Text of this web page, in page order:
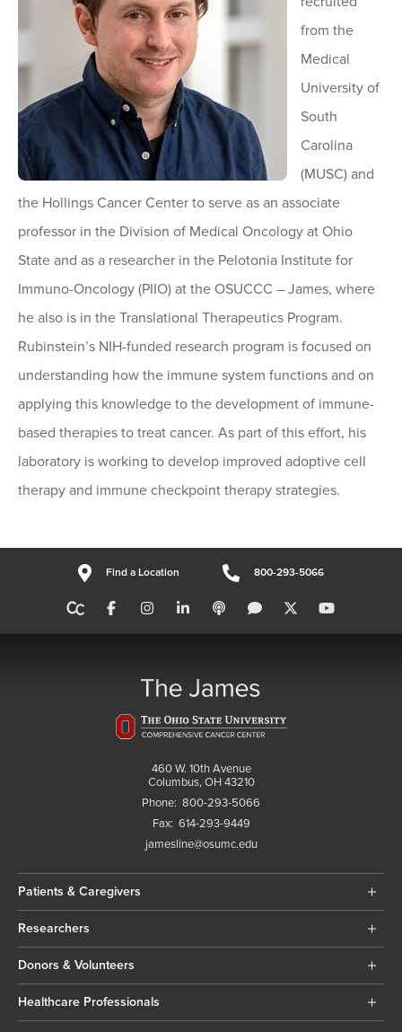
from the
Medical
University of
South
Carolina
(MUSC) and
the Hollings Cancer Center to serve as an associate
professor in the Division of Medical Oncology at Ohio
State and as a researcher in the Pelotonia Institute for
Immuno-Oncology (PIIO) at the OSUCCC – James, where
he also is in the Translational Therapeutics Program.
Rubinstein’s NIH-funded research program is focused on
understanding how the immune system functions and on
applying this knowledge to the development of immune-
based therapies to treat cancer. As part of this effort, his
laboratory is working to develop improved adoptive cell
therapy and immune checkpoint therapy strategies.
Find a Location 800-293-5066
460 W. 10th Avenue
Columbus, OH 43210
Phone: 800-293-5066
Fax: 614-293-9449
jamesline@osumc.edu
Patients & Caregivers
Researchers
Donors & Volunteers
Healthcare Professionals